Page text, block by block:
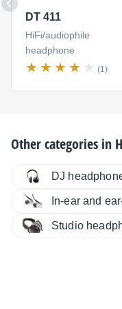
DT 411
HiFi/audiophile
headphone
(1)
Other categories in
DJ
In-ear and
Studio